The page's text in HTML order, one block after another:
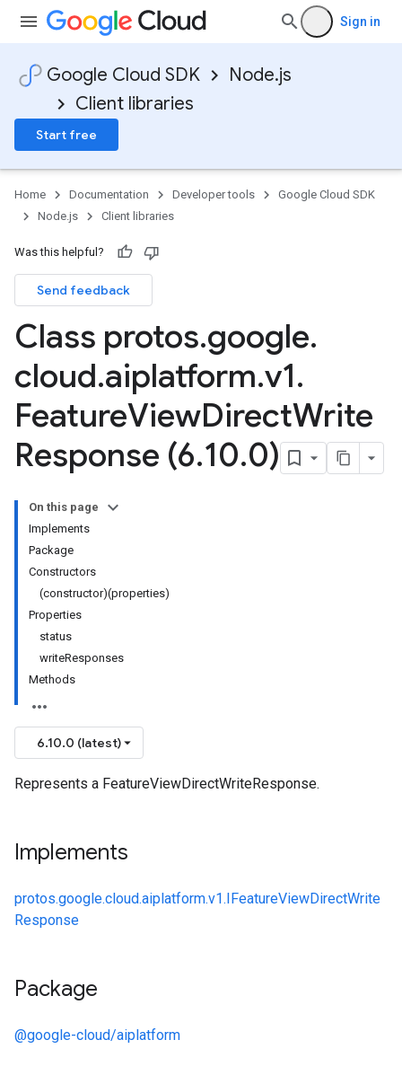
Sign in
Google Cloud SDK
Node.js
Client libraries
Start free
Home Documentation Developer tools
Google Cloud SDK
Node.js
Client libraries
Was this helpful?
Send feedback
Class protos.google.
cloud.aiplatform.v1.
FeatureViewDirectWrite
Response (6.10.0)
On this page
Implements
Package
Constructors
(constructor)(properties)
Properties
status
writeResponses
Methods
6.10.0 (latest)
Represents a FeatureViewDirectWriteResponse.
Implements
protos.google.cloud.aiplatform.v1.IFeatureViewDirectWrite
Response
Package
@google-cloud/aiplatform